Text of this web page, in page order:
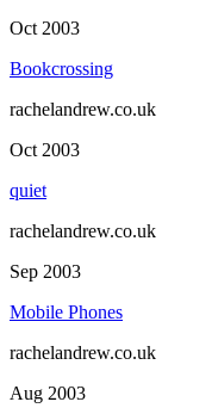
Oct 2003
Bookcrossing
rachelandrew.co.uk
Oct 2003
quiet
rachelandrew.co.uk
Sep 2003
Mobile Phones
rachelandrew.co.uk
Aug 2003